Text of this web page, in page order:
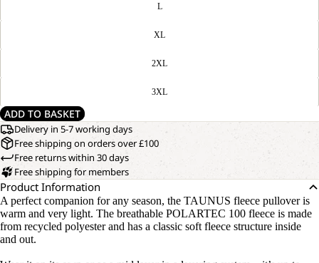
L
XL
2XL
3XL
ADD TO BASKET
Delivery in 5-7 working days
Free shipping on orders over £100
Free returns within 30 days
Free shipping for members
Product Information
A perfect companion for any season, the TAUNUS fleece pullover is
warm and very light. The breathable POLARTEC 100 fleece is made
from recycled polyester and has a classic soft fleece structure inside
and out.